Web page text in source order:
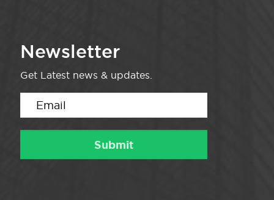
Newsletter
Get Latest news & updates.